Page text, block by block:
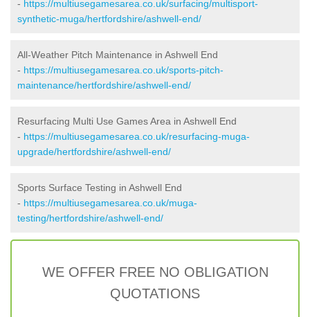
- https://multiusegamesarea.co.uk/surfacing/multisport-
synthetic-muga/hertfordshire/ashwell-end/
All-Weather Pitch Maintenance in Ashwell End
- https://multiusegamesarea.co.uk/sports-pitch-
maintenance/hertfordshire/ashwell-end/
Resurfacing Multi Use Games Area in Ashwell End
- https://multiusegamesarea.co.uk/resurfacing-muga-
upgrade/hertfordshire/ashwell-end/
Sports Surface Testing in Ashwell End
- https://multiusegamesarea.co.uk/muga-
testing/hertfordshire/ashwell-end/
WE OFFER FREE NO OBLIGATION
QUOTATIONS